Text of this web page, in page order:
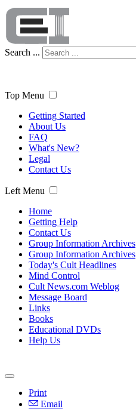
Search ...
Top Menu
Getting Started
About Us
FAQ
What's New?
Legal
Contact Us
Left Menu
Home
Getting Help
Contact Us
Group Information Archives
Group Information Archives
Today's Cult Headlines
Mind Control
Cult News.com Weblog
Message Board
Links
Books
Educational DVDs
Help Us
Print
Email